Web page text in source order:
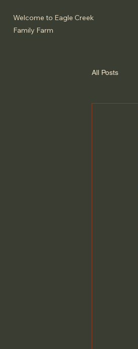
Welcome to Eagle Creek
Family Farm
All Posts